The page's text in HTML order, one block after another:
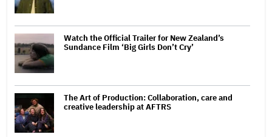
Watch the Official Trailer for New Zealand’s
Sundance Film ‘Big Girls Don’t Cry’
The Art of Production: Collaboration, care and
creative leadership at AFTRS